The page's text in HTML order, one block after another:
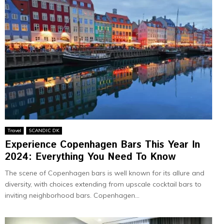
Travel SCANDIC DK
Experience Copenhagen Bars This Year In
2024: Everything You Need To Know
The scene of Copenhagen bars is well known for its allure and
diversity, with choices extending from upscale cocktail bars to
inviting neighborhood bars. Copenhagen...